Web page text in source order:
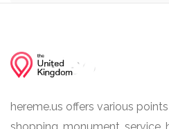
hereme.us offers various